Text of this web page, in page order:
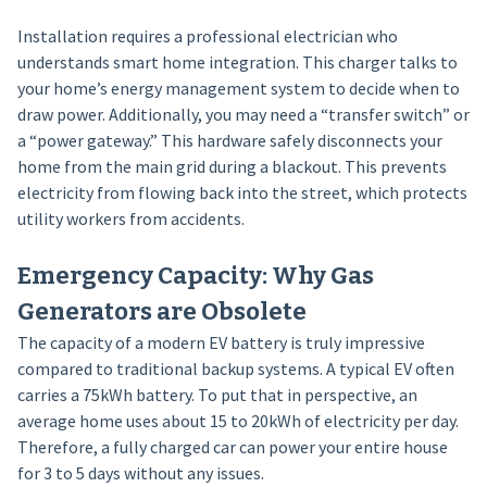
Installation requires a professional electrician who
understands smart home integration. This charger talks to
your home’s energy management system to decide when to
draw power. Additionally, you may need a “transfer switch” or
a “power gateway.” This hardware safely disconnects your
home from the main grid during a blackout. This prevents
electricity from flowing back into the street, which protects
utility workers from accidents.
Emergency Capacity: Why Gas
Generators are Obsolete
The capacity of a modern EV battery is truly impressive
compared to traditional backup systems. A typical EV often
carries a 75kWh battery. To put that in perspective, an
average home uses about 15 to 20kWh of electricity per day.
Therefore, a fully charged car can power your entire house
for 3 to 5 days without any issues.